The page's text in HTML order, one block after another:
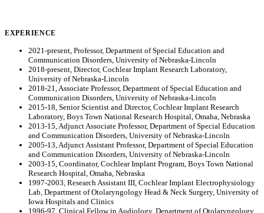
EXPERIENCE
2021-present, Professor, Department of Special Education and
Communication Disorders, University of Nebraska-Lincoln
2018-present, Director, Cochlear Implant Research Laboratory,
University of Nebraska-Lincoln
2018-21, Associate Professor, Department of Special Education and
Communication Disorders, University of Nebraska-Lincoln
2015-18, Senior Scientist and Director, Cochlear Implant Research
Laboratory, Boys Town National Research Hospital, Omaha, Nebraska
2013-15, Adjunct Associate Professor, Department of Special Education
and Communication Disorders, University of Nebraska-Lincoln
2005-13, Adjunct Assistant Professor, Department of Special Education
and Communication Disorders, University of Nebraska-Lincoln
2003-15, Coordinator, Cochlear Implant Program, Boys Town National
Research Hospital, Omaha, Nebraska
1997-2003, Research Assistant III, Cochlear Implant Electrophysiology
Lab, Department of Otolaryngology Head & Neck Surgery, University of
Iowa Hospitals and Clinics
1996-97, Clinical Fellow in Audiology, Department of Otolaryngology